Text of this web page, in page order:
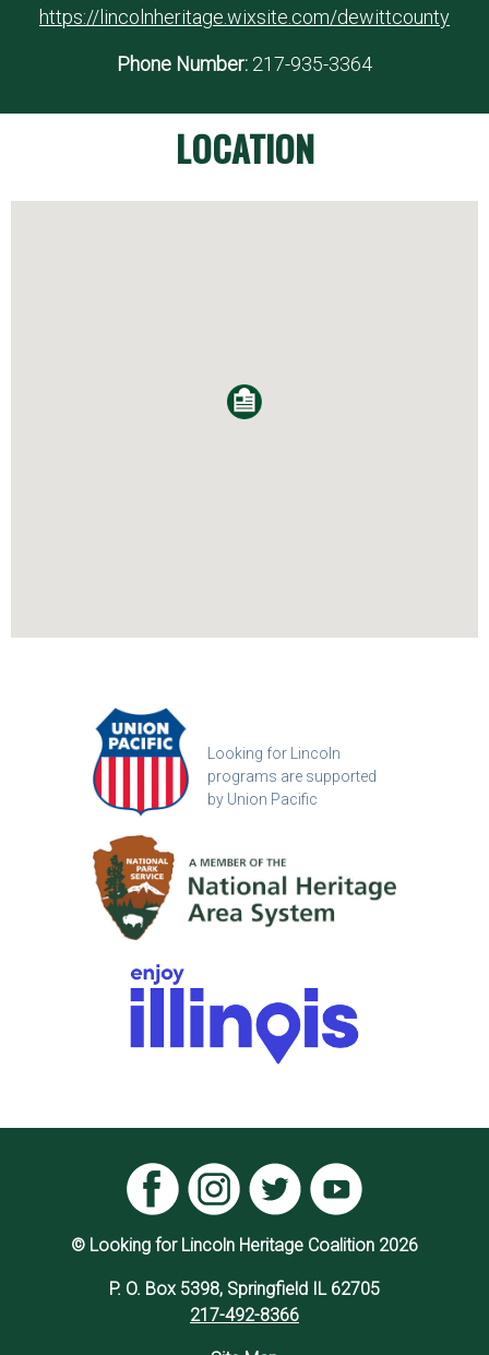
https://lincolnheritage.wixsite.com/dewittcounty
Phone Number: 217-935-3364
LOCATION
Looking for Lincoln
programs are supported
by Union Pacific
© Looking for Lincoln Heritage Coalition 2026
P. O. Box 5398, Springfield IL 62705
217-492-8366